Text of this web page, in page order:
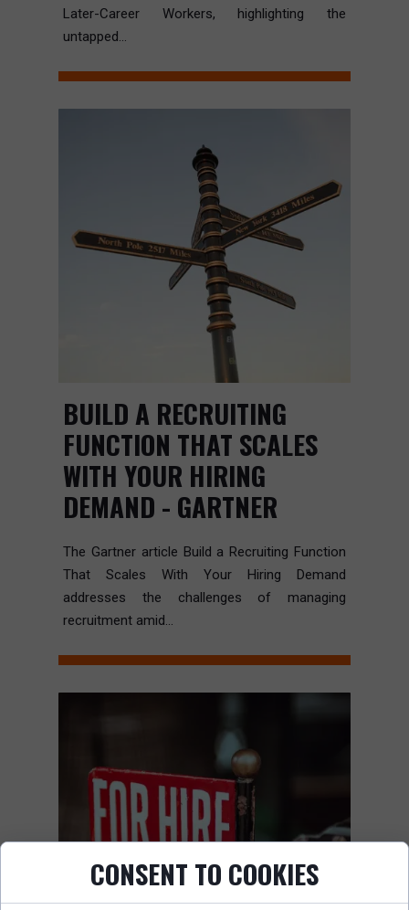
Later-Career Workers, highlighting the
untapped...
BUILD A RECRUITING
FUNCTION THAT SCALES
WITH YOUR HIRING
DEMAND - GARTNER
The Gartner article Build a Recruiting Function
That Scales With Your Hiring Demand
addresses the challenges of managing
recruitment amid...
CONSENT TO COOKIES